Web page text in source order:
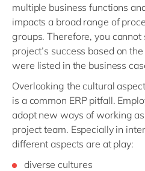
multiple business functions
impacts a broad range of
groups. Therefore, you
project’s success based on
were listed in the business
Overlooking the cultural
is a common ERP pitfall.
adopt new ways of working
project team. Especially in
different aspects are at play:
diverse cultures